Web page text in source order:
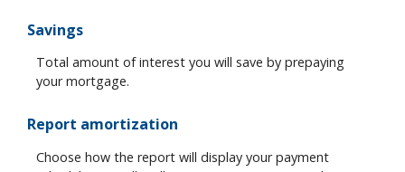
Savings
Total amount of interest you will save by prepaying
your mortgage.
Report amortization
Choose how the report will display your payment